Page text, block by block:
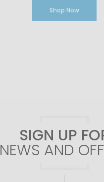
Shop Now
SIGN UP
NEWS AND